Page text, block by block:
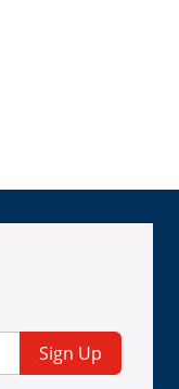
Sign Up